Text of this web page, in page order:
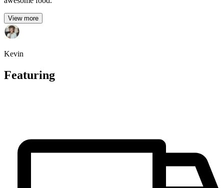
View more
Kevin
Featuring